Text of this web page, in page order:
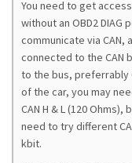
You need to get
without an OBD2 DIAG
communicate via CAN,
connected to the CAN
to the bus, preferrably
of the car, you may
CAN H & L (120
need to try different
kbit.